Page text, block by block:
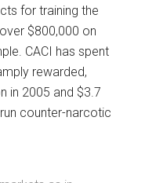
for training the
$800,000 on
CACI has spent
rewarded,
in 2005 and $3.7
counter-narcotic